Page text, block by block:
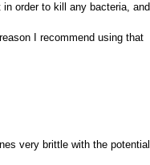
order to kill any bacteria, and
I recommend using that
very brittle with the potential